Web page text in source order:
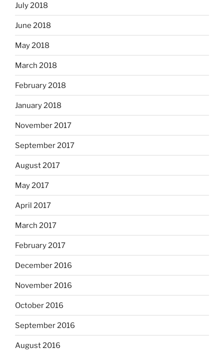
July 2018
June 2018
May 2018
March 2018
February 2018
January 2018
November 2017
September 2017
August 2017
May 2017
April 2017
March 2017
February 2017
December 2016
November 2016
October 2016
September 2016
August 2016